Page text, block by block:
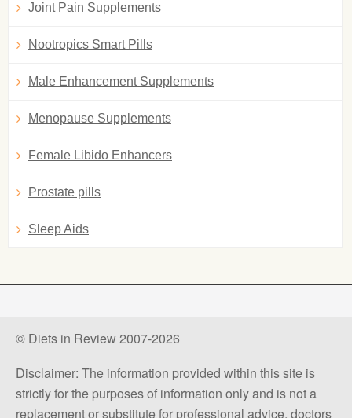
Joint Pain Supplements
Nootropics Smart Pills
Male Enhancement Supplements
Menopause Supplements
Female Libido Enhancers
Prostate pills
Sleep Aids
© Diets in Review 2007-2026
Disclaimer: The information provided within this site is
strictly for the purposes of information only and is not a
replacement or substitute for professional advice, doctors